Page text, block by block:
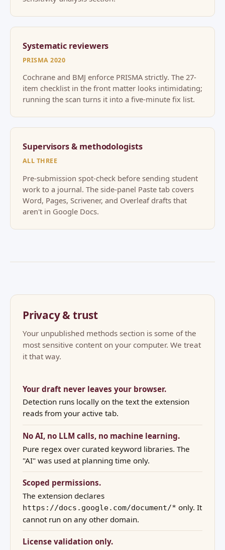
Systematic reviewers
PRISMA 2020
Cochrane and BMJ enforce PRISMA strictly. The 27-
item checklist in the front matter looks intimidating;
running the scan turns it into a five-minute fix list.
Supervisors & methodologists
ALL THREE
Pre-submission spot-check before sending student
work to a journal. The side-panel Paste tab covers
Word, Pages, Scrivener, and Overleaf drafts that
aren't in Google Docs.
Privacy & trust
Your unpublished methods section is some of the
most sensitive content on your computer. We treat
it that way.
Your draft never leaves your browser.
Detection runs locally on the text the extension
reads from your active tab.
No AI, no LLM calls, no machine learning.
Pure regex over curated keyword libraries. The
"AI" was used at planning time only.
Scoped permissions.
The extension declares
https://docs.google.com/document/* only. It
cannot run on any other domain.
License validation only.